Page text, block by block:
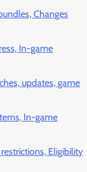
Changes
In-game
updates, game
In-game
Eligibility